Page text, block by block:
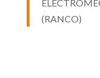
(RANCO)